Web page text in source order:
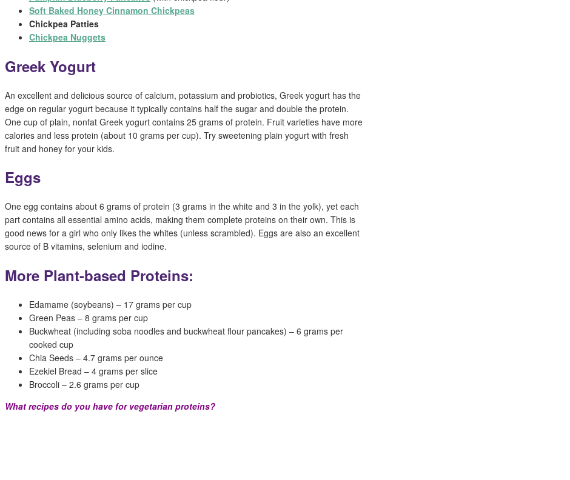
Soft Baked Honey Cinnamon Chickpeas
Chickpea Patties
Chickpea Nuggets
Greek Yogurt
An excellent and delicious source of calcium, potassium and probiotics, Greek yogurt has the
edge on regular yogurt because it typically contains half the sugar and double the protein.
One cup of plain, nonfat Greek yogurt contains 25 grams of protein. Fruit varieties have more
calories and less protein (about 10 grams per cup). Try sweetening plain yogurt with fresh
fruit and honey for your kids.
Eggs
One egg contains about 6 grams of protein (3 grams in the white and 3 in the yolk), yet each
part contains all essential amino acids, making them complete proteins on their own. This is
good news for a girl who only likes the whites (unless scrambled). Eggs are also an excellent
source of B vitamins, selenium and iodine.
More Plant-based Proteins:
Edamame (soybeans) – 17 grams per cup
Green Peas – 8 grams per cup
Buckwheat (including soba noodles and buckwheat flour pancakes) – 6 grams per
cooked cup
Chia Seeds – 4.7 grams per ounce
Ezekiel Bread – 4 grams per slice
Broccoli – 2.6 grams per cup
What recipes do you have for vegetarian proteins?